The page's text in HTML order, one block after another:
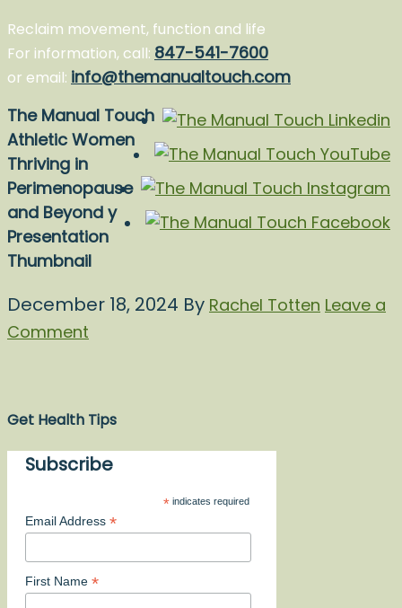
Reclaim movement, function and life
For information, call: 847-541-7600
or email: info@themanualtouch.com
The Manual Touch
Athletic Women
Thriving in
Perimenopause
and Beyond y
Presentation
Thumbnail
December 18, 2024 By Rachel Totten Leave a
Comment
Get Health Tips
Subscribe
*indicates required
Email Address *
First Name *